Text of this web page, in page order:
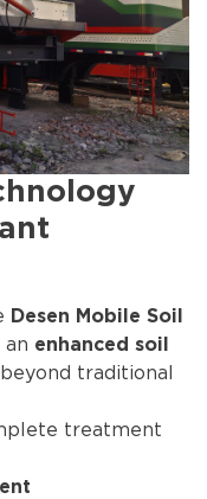
Desen Mobile Soil
enhanced soil
traditional
treatment